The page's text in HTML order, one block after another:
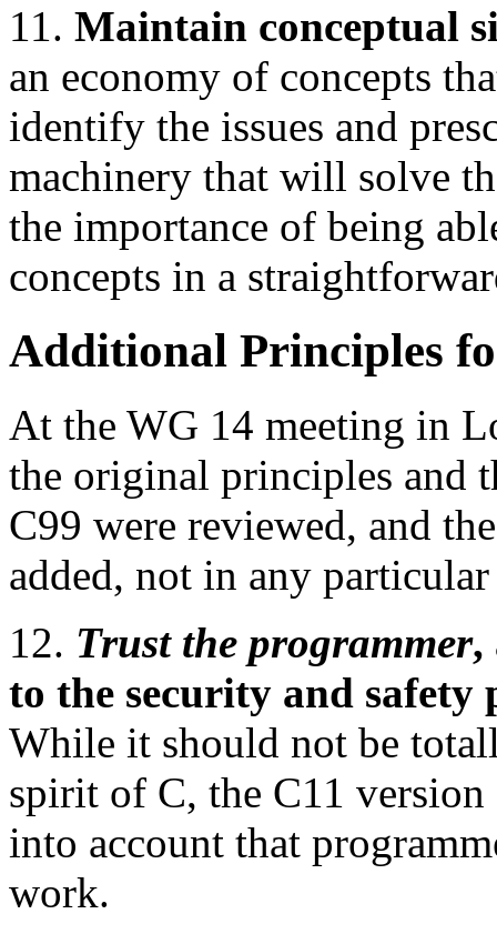
11. Maintain conceptual
an economy of concepts
identify the issues and
machinery that will solve
the importance of being
concepts in a
Additional Principles
At the WG 14 meeting in
the original principles and
C99 were reviewed, and
added, not in any
12. Trust the programmer,
to the security and
While it should not be
spirit of C, the C11
into account that
work.